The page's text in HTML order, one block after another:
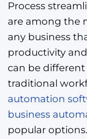
Process
are among the
any business
productivity
can be
traditional
automation
business
popular